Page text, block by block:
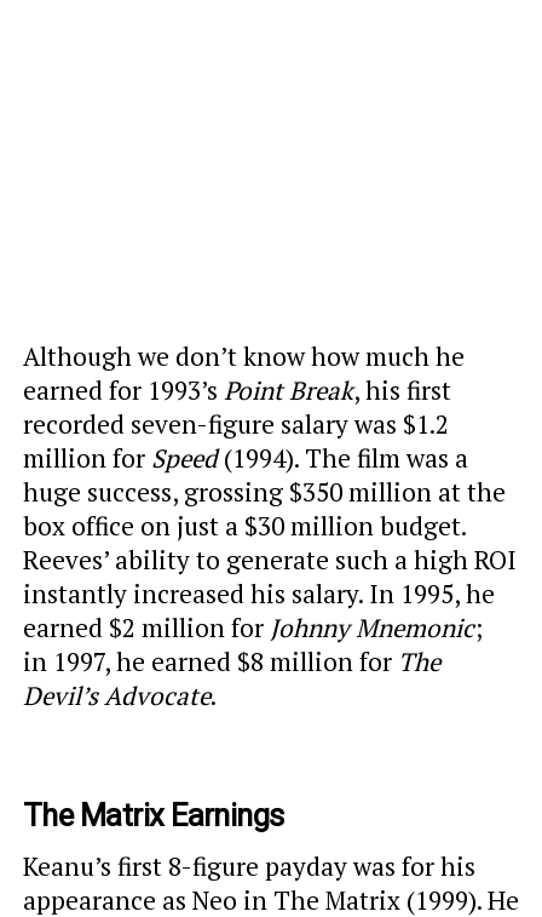
Although we don’t know how much he
earned for 1993’s Point Break, his first
recorded seven-figure salary was $1.2
million for Speed(1994). The film was a
huge success, grossing $350 million at the
box office on just a $30 million budget.
Reeves’ ability to generate such a high ROI
instantly increased his salary. In 1995, he
earned $2 million for Johnny Mnemonic;
in 1997, he earned $8 million for The
Devil’s Advocate.
The Matrix Earnings
Keanu’s first 8-figure payday was for his
appearance as Neo in The Matrix (1999). He